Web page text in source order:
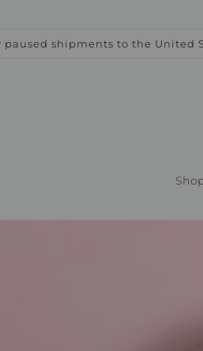
paused shipments to the